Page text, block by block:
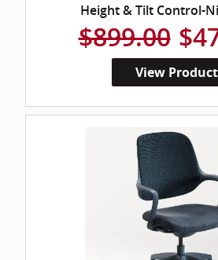
Height & Tilt Control-
$899.00
View Product